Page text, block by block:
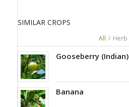
SIMILAR CROPS
All / Herb
Gooseberry (Indian)
Banana